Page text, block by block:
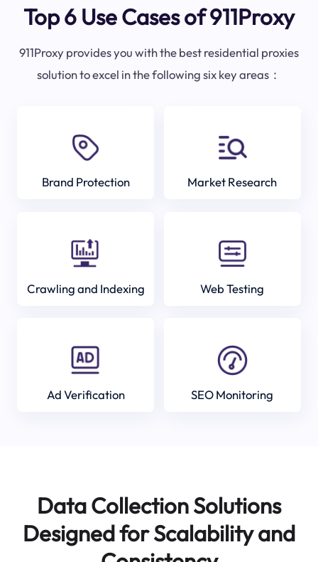
Top 6 Use Cases of 911Proxy
911Proxy provides you with the best residential proxies
solution to excel in the following six key areas：
Brand Protection Market Research
Crawling and Indexing Web Testing
Ad Verification SEO Monitoring
Data Collection Solutions
Designed for Scalability and